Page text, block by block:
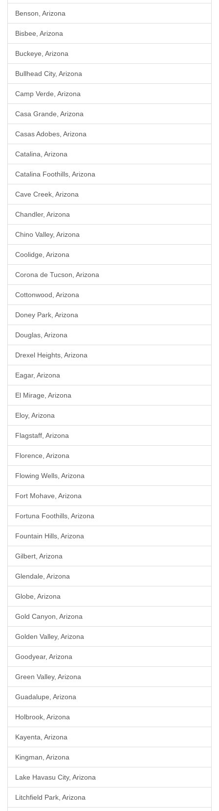
Benson, Arizona
Bisbee, Arizona
Buckeye, Arizona
Bullhead City, Arizona
Camp Verde, Arizona
Casa Grande, Arizona
Casas Adobes, Arizona
Catalina, Arizona
Catalina Foothills, Arizona
Cave Creek, Arizona
Chandler, Arizona
Chino Valley, Arizona
Coolidge, Arizona
Corona de Tucson, Arizona
Cottonwood, Arizona
Doney Park, Arizona
Douglas, Arizona
Drexel Heights, Arizona
Eagar, Arizona
El Mirage, Arizona
Eloy, Arizona
Flagstaff, Arizona
Florence, Arizona
Flowing Wells, Arizona
Fort Mohave, Arizona
Fortuna Foothills, Arizona
Fountain Hills, Arizona
Gilbert, Arizona
Glendale, Arizona
Globe, Arizona
Gold Canyon, Arizona
Golden Valley, Arizona
Goodyear, Arizona
Green Valley, Arizona
Guadalupe, Arizona
Holbrook, Arizona
Kayenta, Arizona
Kingman, Arizona
Lake Havasu City, Arizona
Litchfield Park, Arizona